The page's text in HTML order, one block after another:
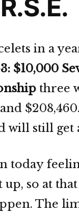
in a
$10,000
three
will still get
today
up, so at
The